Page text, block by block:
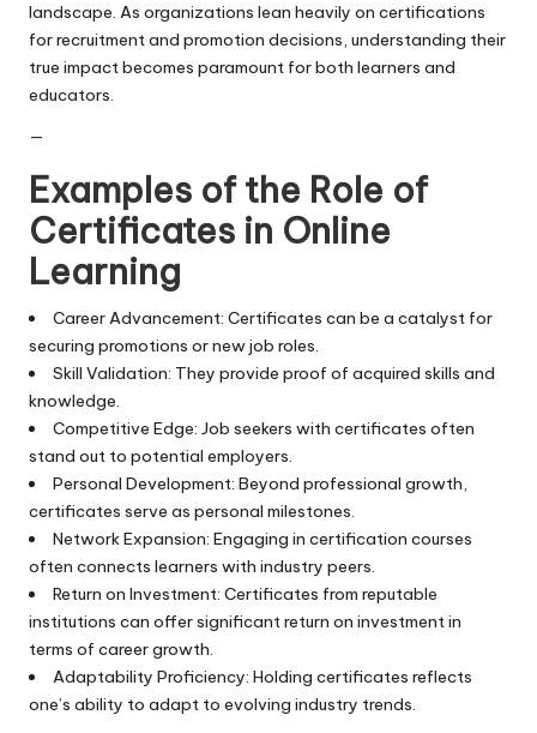
landscape. As organizations lean heavily on certifications
for recruitment and promotion decisions, understanding their
true impact becomes paramount for both learners and
educators.
—
Examples of the Role of
Certificates in Online
Learning
Career Advancement: Certificates can be a catalyst for
securing promotions or new job roles.
Skill Validation: They provide proof of acquired skills and
knowledge.
Competitive Edge: Job seekers with certificates often
stand out to potential employers.
Personal Development: Beyond professional growth,
certificates serve as personal milestones.
Network Expansion: Engaging in certification courses
often connects learners with industry peers.
Return on Investment: Certificates from reputable
institutions can offer significant return on investment in
terms of career growth.
Adaptability Proficiency: Holding certificates reflects
one’s ability to adapt to evolving industry trends.